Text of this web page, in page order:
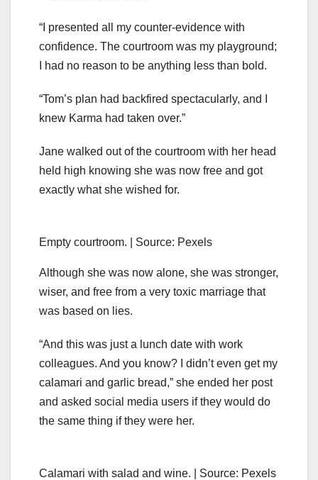
“I presented all my counter-evidence with
confidence. The courtroom was my playground;
I had no reason to be anything less than bold.
“Tom’s plan had backfired spectacularly, and I
knew Karma had taken over.”
Jane walked out of the courtroom with her head
held high knowing she was now free and got
exactly what she wished for.
Empty courtroom. | Source: Pexels
Although she was now alone, she was stronger,
wiser, and free from a very toxic marriage that
was based on lies.
“And this was just a lunch date with work
colleagues. And you know? I didn’t even get my
calamari and garlic bread,” she ended her post
and asked social media users if they would do
the same thing if they were her.
Calamari with salad and wine. | Source: Pexels